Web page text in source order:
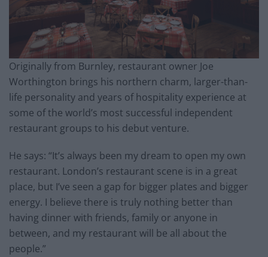
Originally from Burnley, restaurant owner Joe
Worthington brings his northern charm, larger-than-
life personality and years of hospitality experience at
some of the world’s most successful independent
restaurant groups to his debut venture.
He says: “It’s always been my dream to open my own
restaurant. London’s restaurant scene is in a great
place, but I’ve seen a gap for bigger plates and bigger
energy. I believe there is truly nothing better than
having dinner with friends, family or anyone in
between, and my restaurant will be all about the
people.”